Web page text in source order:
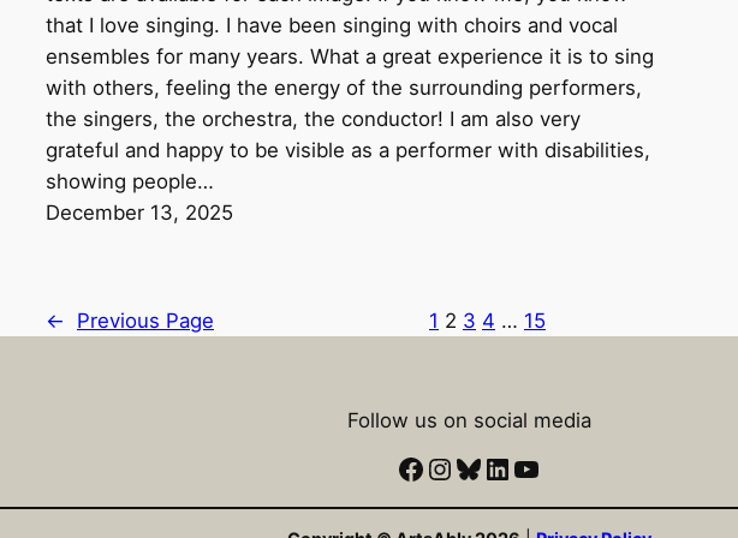
that I love singing. I have been singing with choirs and vocal
ensembles for many years. What a great experience it is to sing
with others, feeling the energy of the surrounding performers,
the singers, the orchestra, the conductor! I am also very
grateful and happy to be visible as a performer with disabilities,
showing people…
December 13, 2025
← Previous Page 1 2 3 4 … 15
Follow us on social media
Facebook Instagram Bluesky LinkedIn YouTube